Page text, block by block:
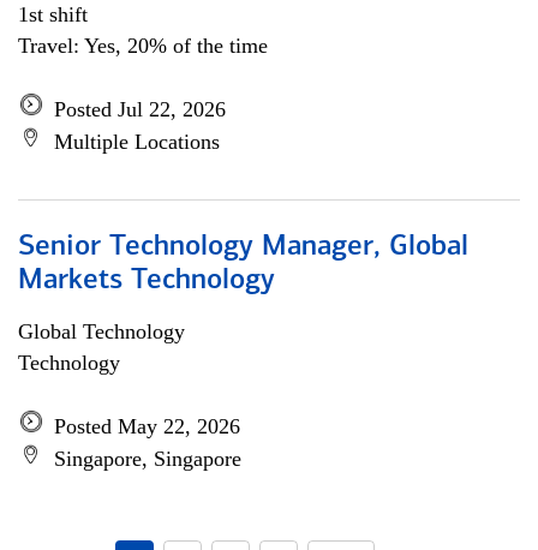
1st shift
Travel: Yes, 20% of the time
Posted Jul 22, 2026
Multiple Locations
Senior Technology Manager, Global
Markets Technology
Global Technology
Technology
Posted May 22, 2026
Singapore, Singapore